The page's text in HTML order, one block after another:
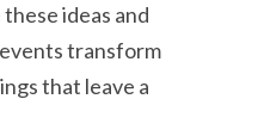
ideas and
transform
that leave a